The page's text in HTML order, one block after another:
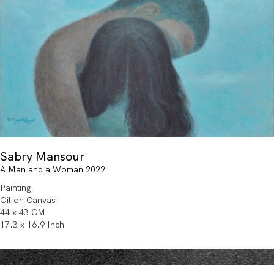
Sabry Mansour
A Man and a Woman 2022
Painting
Oil on Canvas
44 x 43 CM
17.3 x 16.9 Inch